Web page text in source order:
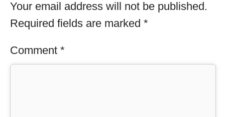
Your email address will not be published.
Required fields are marked *
Comment *